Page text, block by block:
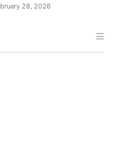
28, 2026